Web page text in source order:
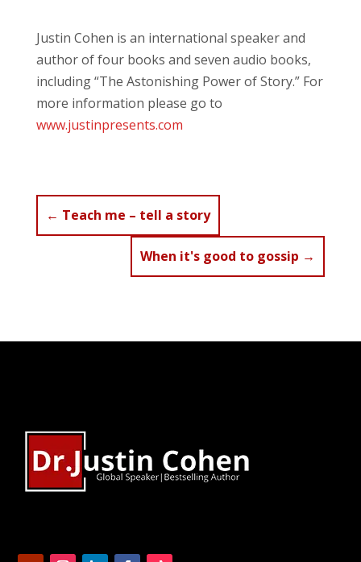
Justin Cohen is an international speaker and
author of four books and seven audio books,
including “The Astonishing Power of Story.” For
more information please go to
www.justinpresents.com
← Teach me – tell a story
When it's good to gossip →